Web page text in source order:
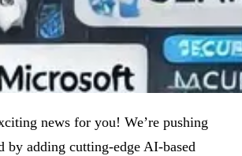
news for you! We’re pushing
by adding cutting-edge AI-based